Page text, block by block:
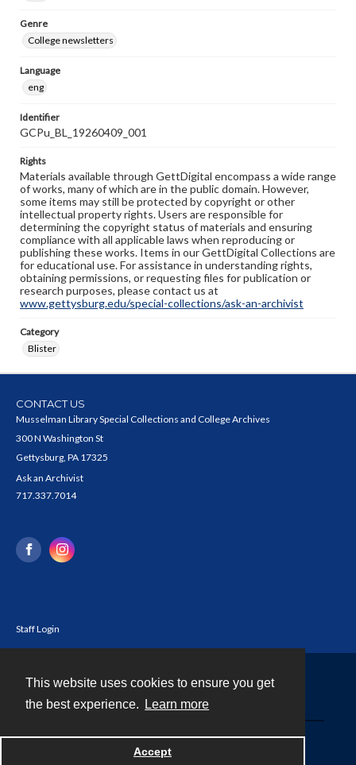
This website uses cookies to ensure you get
the best experience.
Learn more
Accept
Genre
College newsletters
Language
eng
Identifier
GCPu_BL_19260409_001
Rights
Materials available through GettDigital encompass a wide range
of works, many of which are in the public domain. However,
some items may still be protected by copyright or other
intellectual property rights. Users are responsible for
determining the copyright status of materials and ensuring
compliance with all applicable laws when reproducing or
publishing these works. Items in our GettDigital Collections are
for educational use. For assistance in understanding rights,
obtaining permissions, or requesting files for publication or
research purposes, please contact us at
www.gettysburg.edu/special-collections/ask-an-archivist
Category
Blister
CONTACT US
Musselman Library Special Collections and College Archives
300 N Washington St
Gettysburg, PA 17325
Ask an Archivist
717.337.7014
Staff Login
Powered by